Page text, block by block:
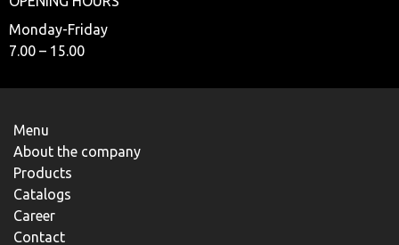
Monday-Friday
7.00 – 15.00
Menu
About the company
Products
Catalogs
Career
Contact